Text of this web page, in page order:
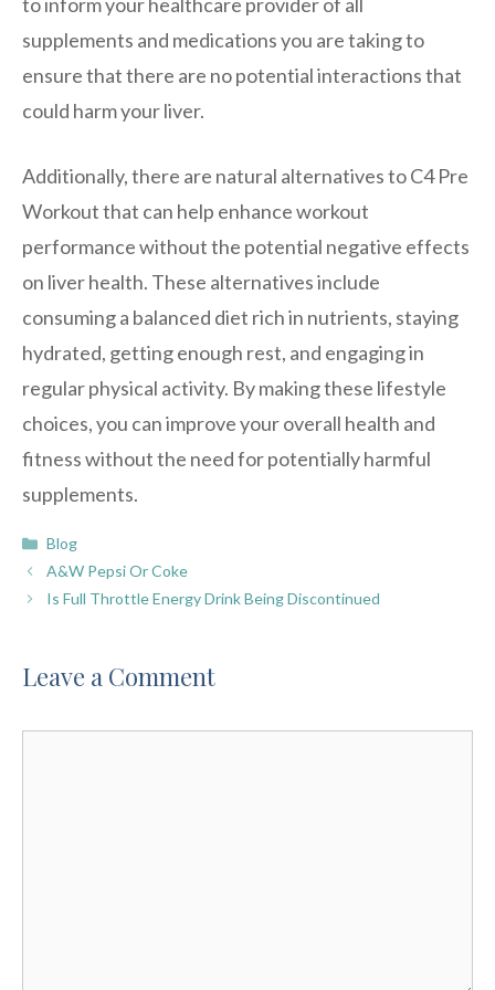
supplements and medications you are taking to
ensure that there are no potential interactions that
could harm your liver.
Additionally, there are natural alternatives to C4 Pre
Workout that can help enhance workout
performance without the potential negative effects
on liver health. These alternatives include
consuming a balanced diet rich in nutrients, staying
hydrated, getting enough rest, and engaging in
regular physical activity. By making these lifestyle
choices, you can improve your overall health and
fitness without the need for potentially harmful
supplements.
Categories
Blog
A&W Pepsi Or Coke
Is Full Throttle Energy Drink Being Discontinued
Leave a Comment